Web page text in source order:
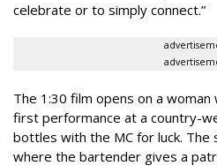
celebrate or to simply connect.”
The 1:30 film opens on a
first performance at a country-
bottles with the MC for luck. The
where the bartender gives a